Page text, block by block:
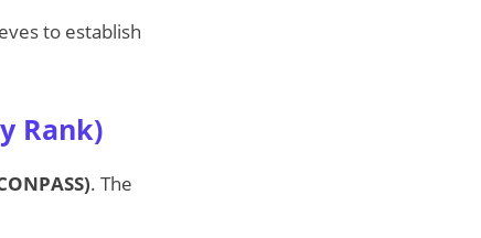
to establish
Rank)
. The